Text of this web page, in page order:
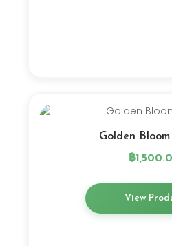
Golden
฿
View